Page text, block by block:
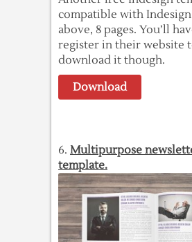
compatible with Indesign
above, 8 pages. You’ll
register in their website
download it though.
Download
6. Multipurpose
template.